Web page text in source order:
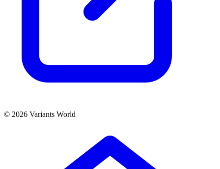
© 2026 Variants World